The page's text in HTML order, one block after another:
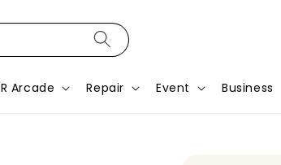
Arcade Repair Event Business